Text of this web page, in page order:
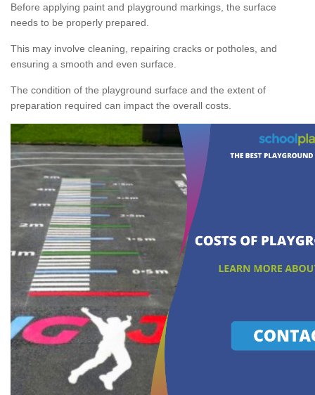
Before applying paint and playground markings, the surface
needs to be properly prepared.
This may involve cleaning, repairing cracks or potholes, and
ensuring a smooth and even surface.
The condition of the playground surface and the extent of
preparation required can impact the overall costs.